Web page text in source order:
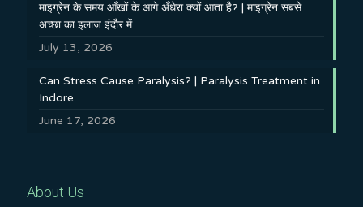
माइग्रेन के समय आँखों के आगे अँधेरा क्यों आता है? | माइग्रेन सबसे
अच्छा का इलाज इंदौर में
July 13, 2026
Can Stress Cause Paralysis? | Paralysis Treatment in
Indore
June 17, 2026
About Us